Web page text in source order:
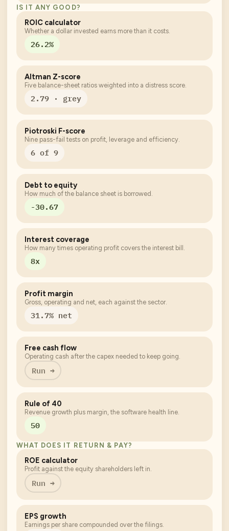
IS IT ANY GOOD?
ROIC calculator
Whether a dollar invested earns more than it costs.
26.2%
Altman Z-score
Five balance-sheet ratios weighted into a distress score.
2.79 · grey
Piotroski F-score
Nine pass-fail tests on profit, leverage and efficiency.
6 of 9
Debt to equity
How much of the balance sheet is borrowed.
-30.67
Interest coverage
How many times operating profit covers the interest bill.
8x
Profit margin
Gross, operating and net, each against the sector.
31.7% net
Free cash flow
Operating cash after the capex needed to keep going.
Run →
Rule of 40
Revenue growth plus margin, the software health line.
50
WHAT DOES IT RETURN & PAY?
ROE calculator
Profit against the equity shareholders left in.
Run →
EPS growth
Earnings per share compounded over the filings.